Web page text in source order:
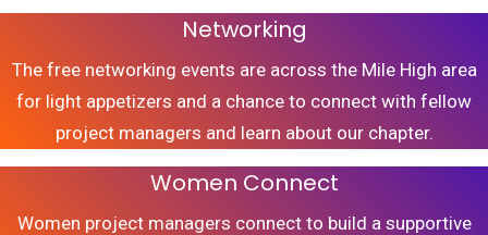
Networking
The free networking events are across the Mile High area
for light appetizers and a chance to connect with fellow
project managers and learn about our chapter.
Women Connect
Women project managers connect to build a supportive